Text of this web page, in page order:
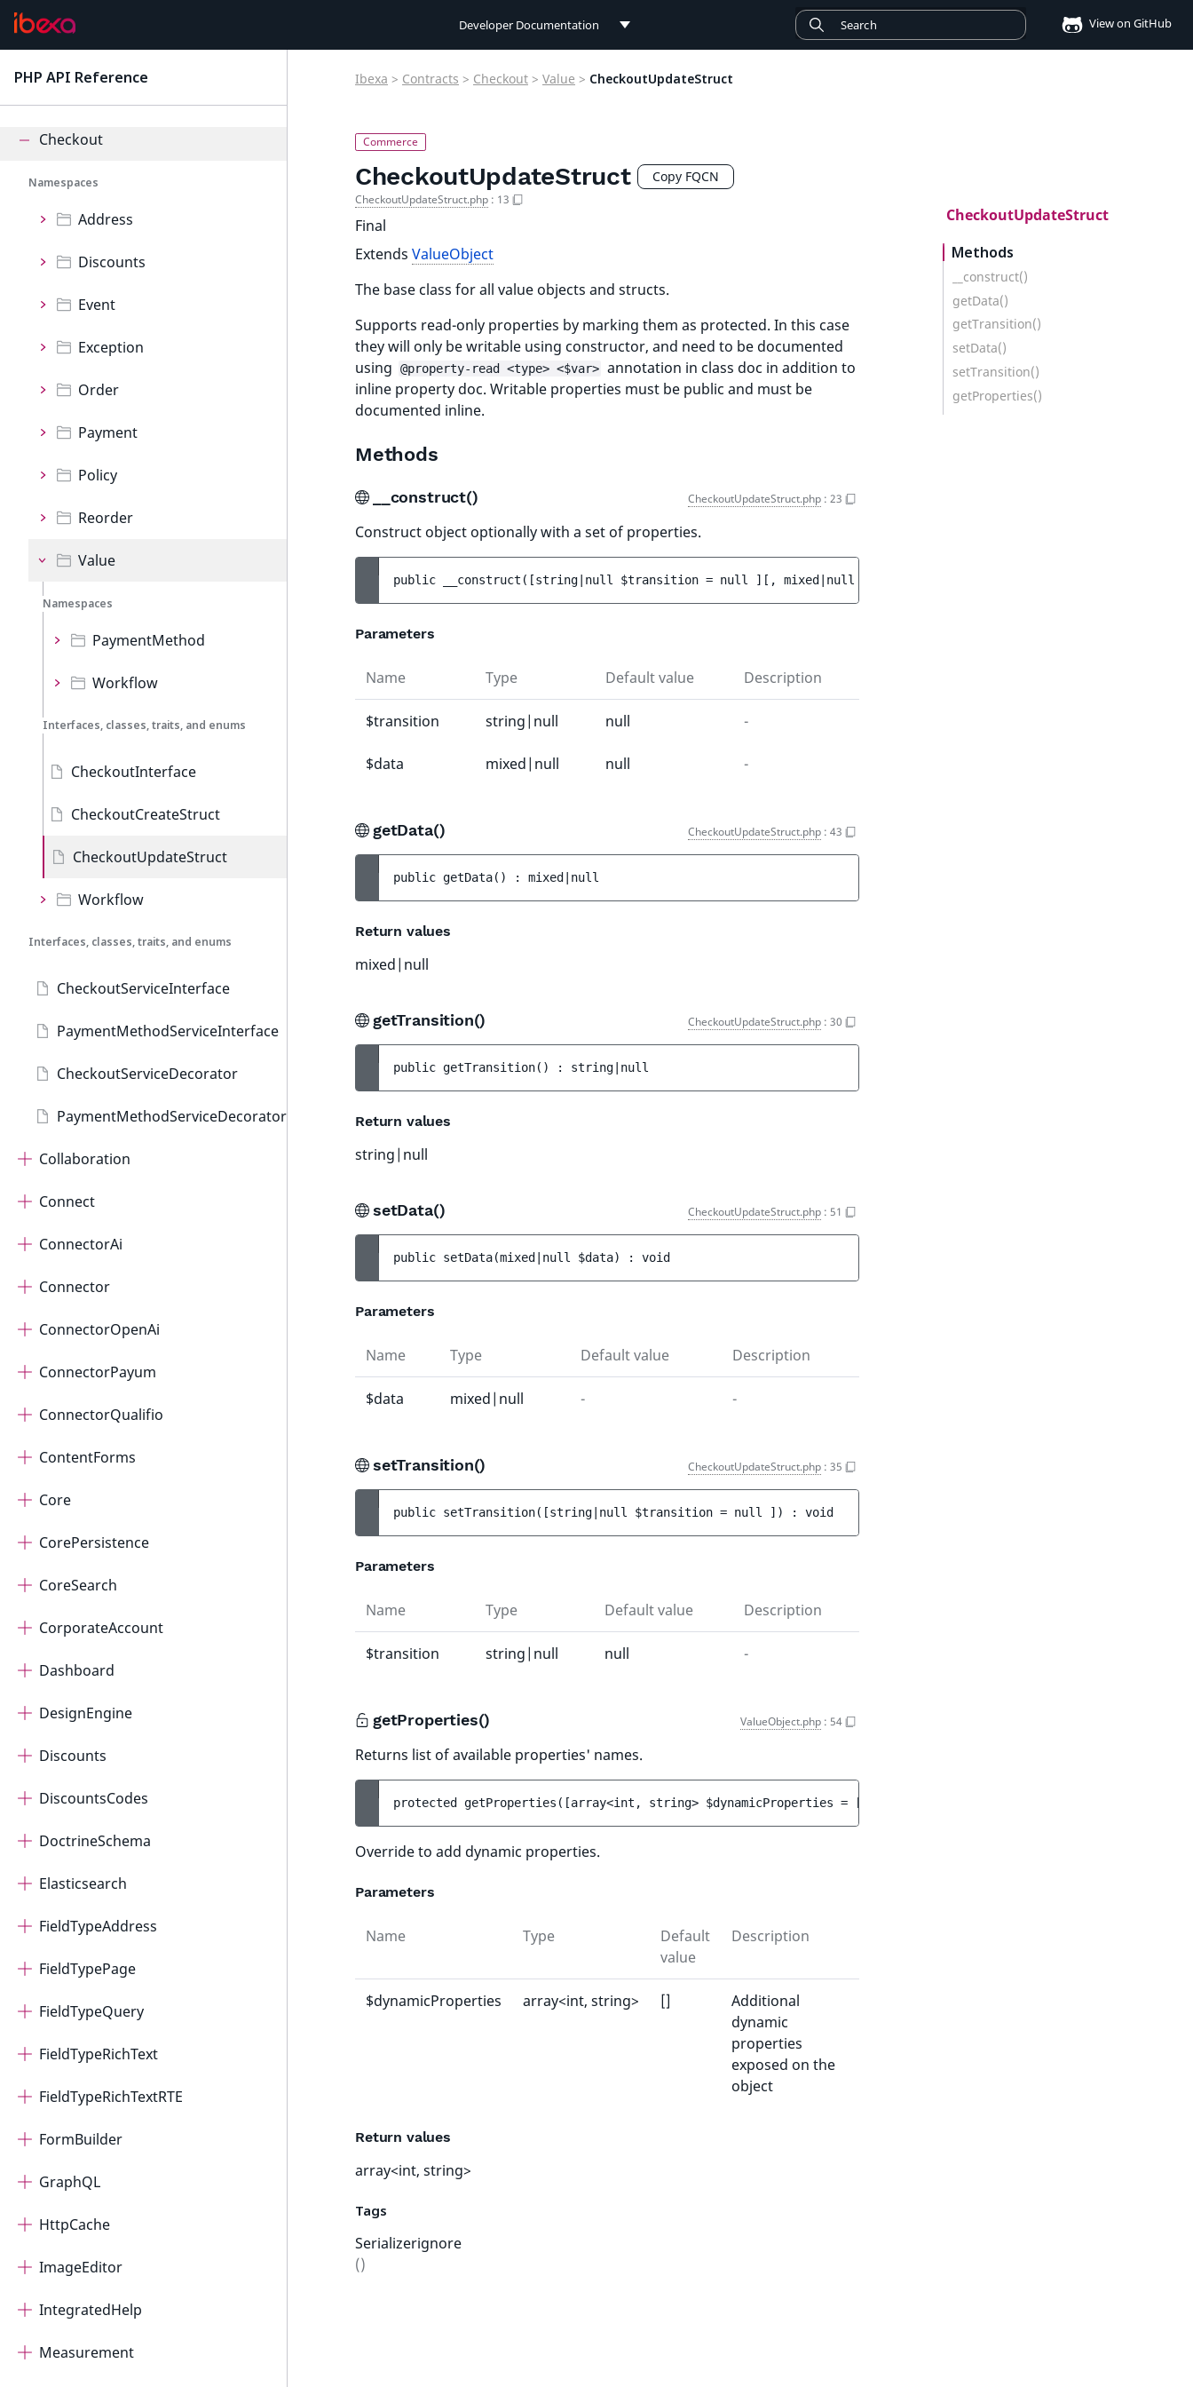
Developer Documentation View on GitHub
PHP API Reference
Cart
Checkout
Namespaces
Address
Discounts
Event
Exception
Order
Payment
Policy
Reorder
Value
Namespaces
PaymentMethod
Workflow
Interfaces, classes, traits, and enums
CheckoutInterface
CheckoutCreateStruct
CheckoutUpdateStruct
Workflow
Interfaces, classes, traits, and enums
CheckoutServiceInterface
PaymentMethodServiceInterface
CheckoutServiceDecorator
PaymentMethodServiceDecorator
Collaboration
Connect
ConnectorAi
Connector
ConnectorOpenAi
ConnectorPayum
ConnectorQualifio
ContentForms
Core
CorePersistence
CoreSearch
CorporateAccount
Dashboard
DesignEngine
Discounts
DiscountsCodes
DoctrineSchema
Elasticsearch
FieldTypeAddress
FieldTypePage
FieldTypeQuery
FieldTypeRichText
FieldTypeRichTextRTE
FormBuilder
GraphQL
HttpCache
ImageEditor
IntegratedHelp
Measurement
Ibexa > Contracts > Checkout > Value > CheckoutUpdateStruct
CheckoutUpdateStruct Copy FQCN
CheckoutUpdateStruct.php : 13
Final
Extends ValueObject
The base class for all value objects and structs.
Supports read-only properties by marking them as protected. In this case
they will only be writable using constructor, and need to be documented
using
@property-read <type> <$var> annotation in class doc in addition to
inline property doc. Writable properties must be public and must be
documented inline.
Methods
__construct() CheckoutUpdateStruct.php : 23
Construct object optionally with a set of properties.
public __construct ( [string|null $transition = null ] [ , mixed|null
Parameters
Name Type Default value Description
$transition string|null null -
$data mixed|null null -
getData() CheckoutUpdateStruct.php : 43
public getData( ) : mixed|null
Return values
mixed|null
getTransition() CheckoutUpdateStruct.php : 30
public getTransition( ) : string|null
Return values
string|null
setData() CheckoutUpdateStruct.php : 51
public setData(mixed|null $data) : void
Parameters
Name Type Default value Description
$data mixed|null - -
setTransition() CheckoutUpdateStruct.php : 35
public setTransition( [string|null $transition = null ] ) : void
Parameters
Name Type Default value Description
$transition string|null null -
getProperties() ValueObject.php : 54
Returns list of available properties' names.
protected getProperties ( [array<int, string> $dynamicProperties =
Override to add dynamic properties.
Parameters
Name Type
Default
value
Description
$dynamicProperties array<int, string> []
Additional
dynamic
properties
exposed on the
object
Return values
array<int, string>
Tags
Serializerignore
()
CheckoutUpdateStruct
Methods
__construct()
getData()
getTransition()
setData()
setTransition()
getProperties()